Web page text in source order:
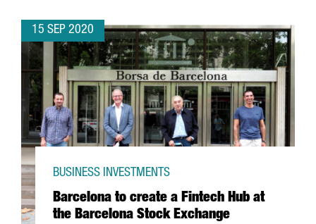
15 SEP 2020
Barcelona to create a Fintech Hub at
the Barcelona Stock Exchange
BUSINESS INVESTMENTS